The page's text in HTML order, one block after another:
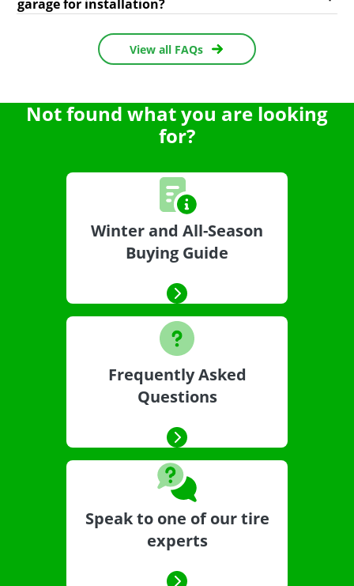
garage for installation?
View all FAQs
Not found what you are looking
for?
Winter and All-Season
Buying Guide
Frequently Asked
Questions
Speak to one of our tire
experts